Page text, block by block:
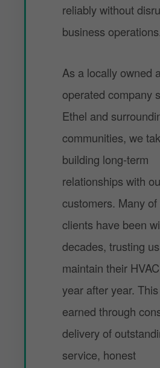
reliably without
business
As a locally owned
operated company
Ethel and
communities, we
building long-term
relationships with
customers. Many of
clients have been
decades, trusting
maintain their
year after year.
earned through
delivery of
service, honest